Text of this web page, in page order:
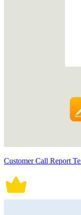
Customer Call Report